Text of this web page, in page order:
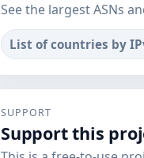
See the largest ASNs
List of countries by
SUPPORT
Support this